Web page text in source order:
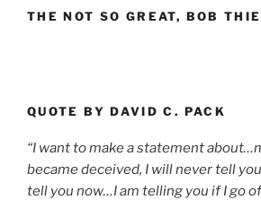
THE NOT SO GREAT, BOB
QUOTE BY DAVID C. PACK
“I want to make a statement
became deceived, I will never tell
tell you now…I am telling you if I go